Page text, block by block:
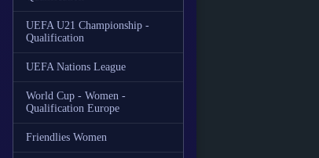
UEFA U21 Championship -
Qualification
UEFA Nations League
World Cup - Women -
Qualification Europe
Friendlies Women